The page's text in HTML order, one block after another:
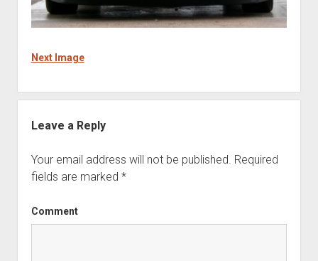
Next Image
Leave a Reply
Your email address will not be published. Required
fields are marked *
Comment